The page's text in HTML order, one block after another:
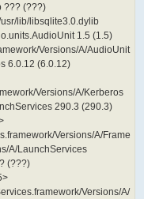
??? (???)
lib/libsqlite3.0.dylib
1.5 (1.5)
Versions/A/AudioUnit
6.0.12 (6.0.12)
Versions/A/Kerberos
290.3 (290.3)
Versions/A/Frame
A/LaunchServices
(???)
Versions/A/